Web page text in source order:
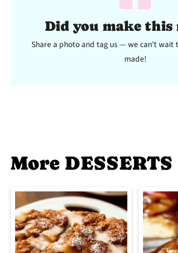
Did you make this
Share a photo and tag us — we can't wait
made!
More DESSERTS